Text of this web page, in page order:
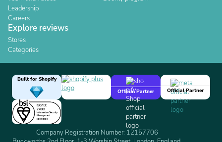
Leadership
Careers
Explore reviews
Stores
Categories
Built for Shopify
Official Partner
Official Partner
Company Registration Number: 12157706